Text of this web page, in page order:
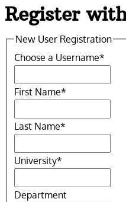
Register
New User Registration
Choose a Username*
First Name*
Last Name*
University*
Department